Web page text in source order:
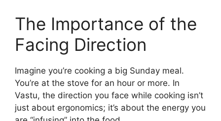
The Importance of the
Facing Direction
Imagine you’re cooking a big Sunday meal.
You’re at the stove for an hour or more. In
Vastu, the direction you face while cooking isn’t
just about ergonomics; it’s about the energy you